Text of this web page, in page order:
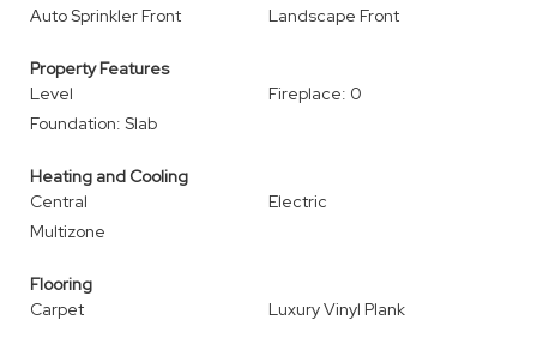
Auto Sprinkler Front
Landscape Front
Property Features
Level
Fireplace: 0
Foundation: Slab
Heating and Cooling
Central
Electric
Multizone
Flooring
Carpet
Luxury Vinyl Plank